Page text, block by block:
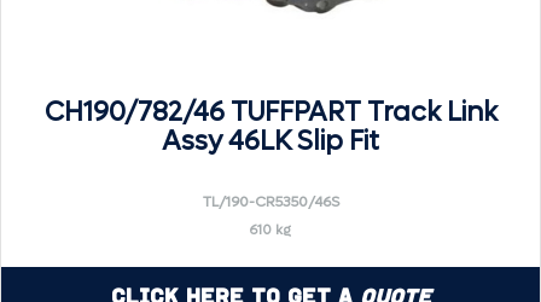
CH190/782/46 TUFFPART Track Link
Assy 46LK Slip Fit
TL/190-CR5350/46S
610 kg
Click Here to Get a Quote